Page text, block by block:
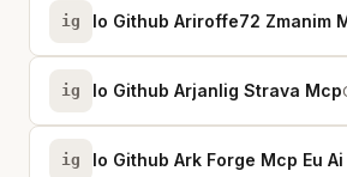
ig Io Github Ariroffe72 Zmanim
ig Io Github Arjanlig Strava Mcp
ig Io Github Ark Forge Mcp Eu